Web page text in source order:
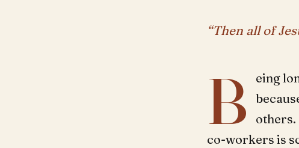
“Then all of
B
eing
others.
co-workers is